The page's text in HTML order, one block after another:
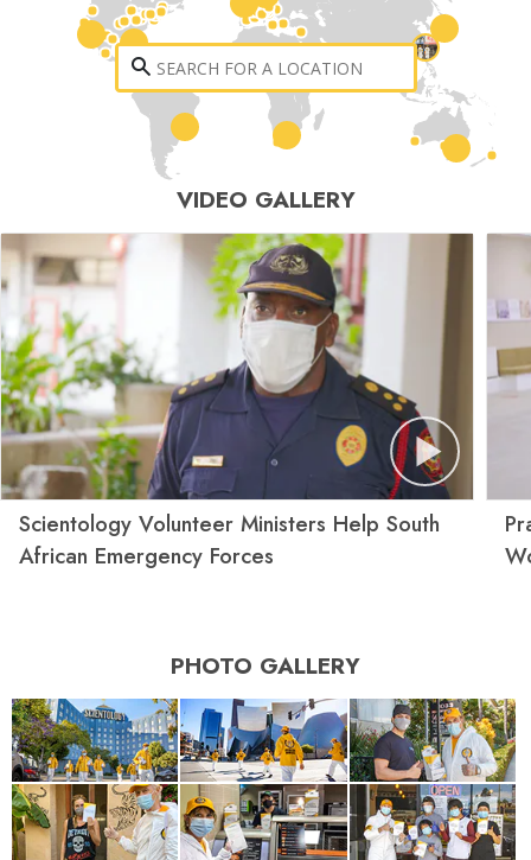
VIDEO GALLERY
Scientology Volunteer Ministers Help South
African Emergency Forces
PHOTO GALLERY